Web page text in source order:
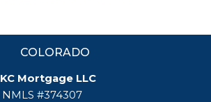
COLORADO
KC Mortgage LLC
NMLS #374307